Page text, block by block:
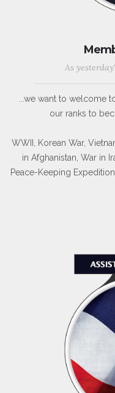
As
...we want to welcome
our ranks to
WWII, Korean War,
in Afghanistan, War in
Peace-Keeping